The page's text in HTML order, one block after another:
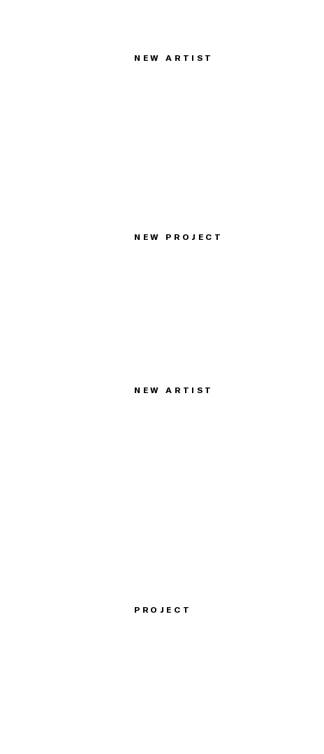
NEW ARTIST
NEW PROJECT
NEW ARTIST
PROJECT